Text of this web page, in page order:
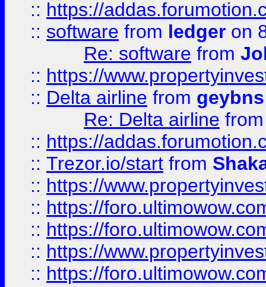
:: https://
:: software from ledger on
Re: software from
:: https://
:: Delta airline from geybns
Re: Delta airline
:: https://
:: Trezor.io/start from
:: https://
:: https://
:: https://
:: https://
:: https://